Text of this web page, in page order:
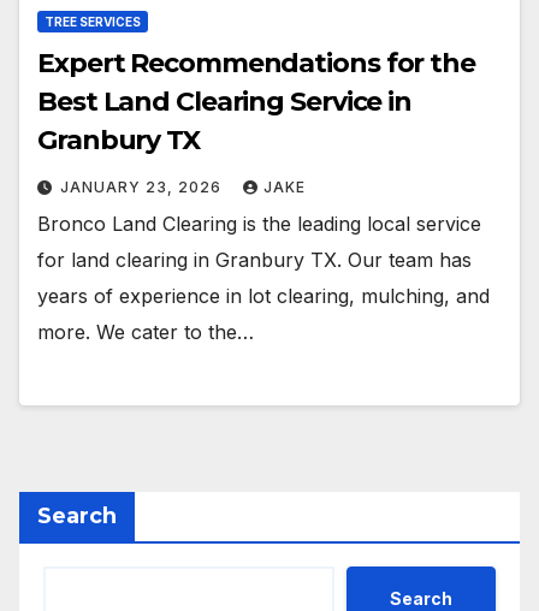
TREE SERVICES
Expert Recommendations for the
Best Land Clearing Service in
Granbury TX
JANUARY 23, 2026 JAKE
Bronco Land Clearing is the leading local service
for land clearing in Granbury TX. Our team has
years of experience in lot clearing, mulching, and
more. We cater to the…
Search
Search